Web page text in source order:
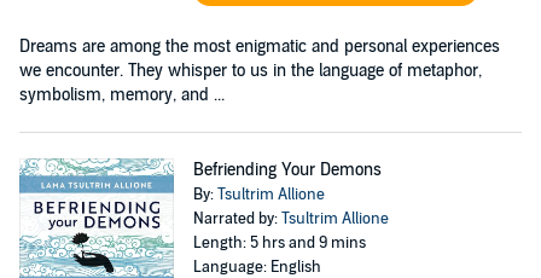
Dreams are among the most enigmatic and personal experiences
we encounter. They whisper to us in the language of metaphor,
symbolism, memory, and ...
Befriending Your Demons
By:Tsultrim Allione
Narrated by:Tsultrim Allione
Length: 5 hrs and 9 mins
Language: English